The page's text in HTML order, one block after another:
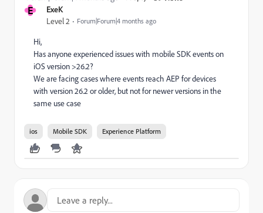
E ExeK
Level 2 Forum|Forum|4 months ago
Hi,
Has anyone experienced issues with mobile SDK events on
iOS version >26.2?
We are facing cases where events reach AEP for devices
with version 26.2 or older, but not for newer versions in the
same use case
ios Mobile SDK Experience Platform